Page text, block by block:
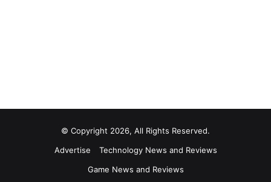
© Copyright 2026, All Rights Reserved.
Advertise
Technology News and Reviews
Game News and Reviews